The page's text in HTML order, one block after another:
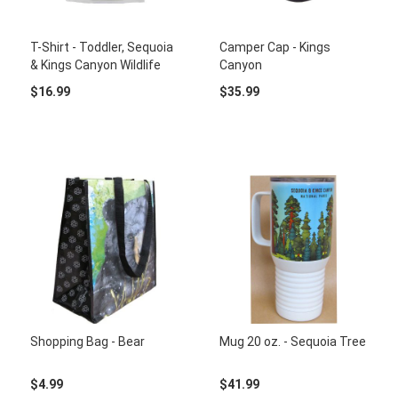
T-Shirt - Toddler, Sequoia
& Kings Canyon Wildlife
$16.99
Camper Cap - Kings
Canyon
$35.99
Shopping Bag - Bear
$4.99
Mug 20 oz. - Sequoia Tree
$41.99